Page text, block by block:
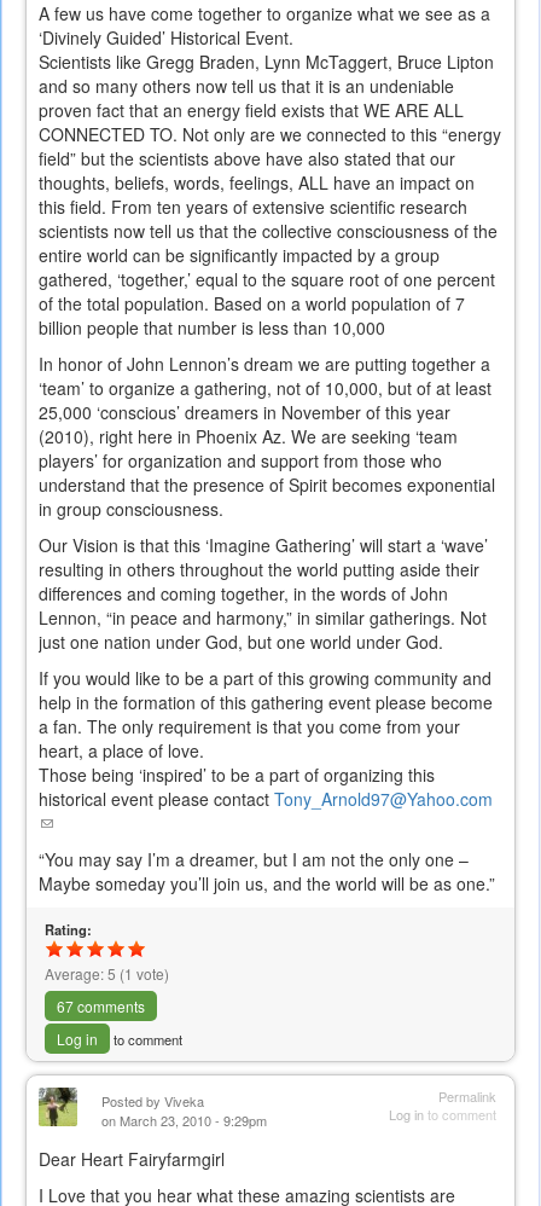
A few us have come together to organize what we see as a
‘Divinely Guided’ Historical Event.
Scientists like Gregg Braden, Lynn McTaggert, Bruce Lipton
and so many others now tell us that it is an undeniable
proven fact that an energy field exists that WE ARE ALL
CONNECTED TO. Not only are we connected to this “energy
field” but the scientists above have also stated that our
thoughts, beliefs, words, feelings, ALL have an impact on
this field. From ten years of extensive scientific research
scientists now tell us that the collective consciousness of the
entire world can be significantly impacted by a group
gathered, ‘together,’ equal to the square root of one percent
of the total population. Based on a world population of 7
billion people that number is less than 10,000
In honor of John Lennon’s dream we are putting together a
‘team’ to organize a gathering, not of 10,000, but of at least
25,000 ‘conscious’ dreamers in November of this year
(2010), right here in Phoenix Az. We are seeking ‘team
players’ for organization and support from those who
understand that the presence of Spirit becomes exponential
in group consciousness.
Our Vision is that this ‘Imagine Gathering’ will start a ‘wave’
resulting in others throughout the world putting aside their
differences and coming together, in the words of John
Lennon, “in peace and harmony,” in similar gatherings. Not
just one nation under God, but one world under God.
If you would like to be a part of this growing community and
help in the formation of this gathering event please become
a fan. The only requirement is that you come from your
heart, a place of love.
Those being ‘inspired’ to be a part of organizing this
historical event please contact Tony_Arnold97@Yahoo.com
(link
sends
e-
mail)
“You may say I’m a dreamer, but I am not the only one –
Maybe someday you’ll join us, and the world will be as one.”
Rating:
Average:5 (1 vote)
67 comments
Log in
to comment
Permalink
Log into comment
Posted by Viveka
on March 23, 2010 - 9:29pm
Dear Heart Fairyfarmgirl
I Love that you hear what these amazing scientists are